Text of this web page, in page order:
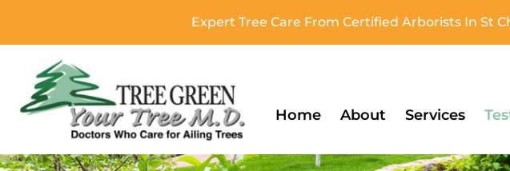
Expert Tree Care From Certified Arborists In St
Home About Services